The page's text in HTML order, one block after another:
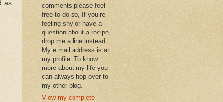
as
comments please feel
free to do so, If you’re
feeling shy or have a
question about a recipe,
drop me a line instead.
My e.mail address is at
my profile. To know
more about my life you
can always hop over to
my other blog.
View my complete